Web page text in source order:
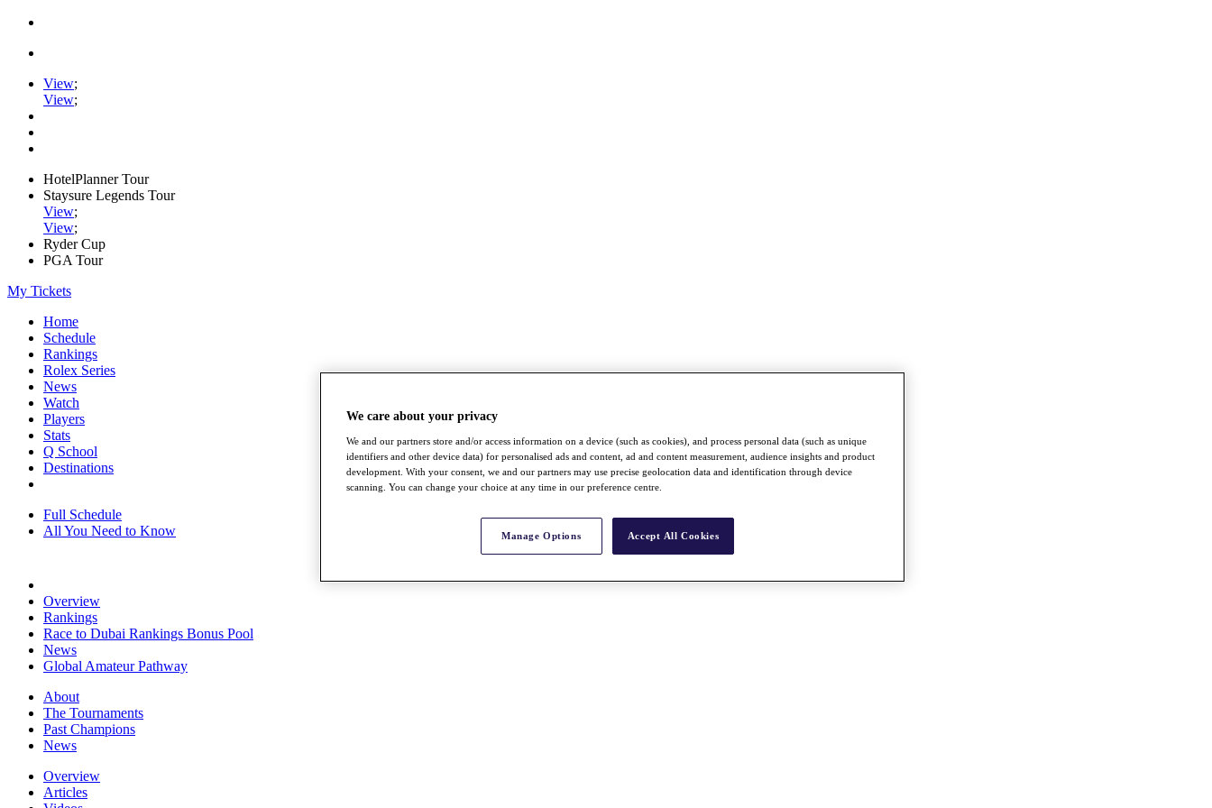
View;
View;
HotelPlanner Tour
Staysure Legends Tour
View;
View;
Ryder Cup
PGA Tour
My Tickets
Home
Schedule
Rankings
Rolex Series
News
Watch
Players
Stats
Q School
Destinations
Full Schedule
All You Need to Know
Overview
Rankings
Race to Dubai Rankings Bonus Pool
News
Global Amateur Pathway
About
The Tournaments
Past Champions
News
Overview
Articles
We care about your privacy
We and our partners store and/or access information on a device (such as cookies), and process personal data (such as unique
identifiers and other device data) for personalised ads and content, ad and content measurement, audience insights and product
development. With your consent, we and our partners may use precise geolocation data and identification through device
scanning. You can change your choice at any time in our preference centre.
Manage Options Accept All Cookies